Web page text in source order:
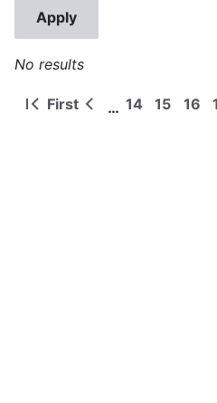
No results
Pagination
First
First
Previous
… Page
14 Page
15 16